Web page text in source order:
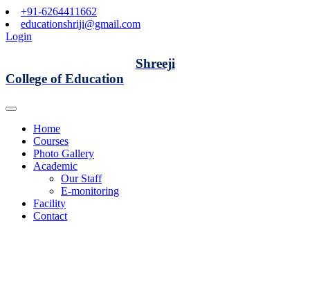
+91-6264411662
educationshriji@gmail.com
Login
Shreeji
College of Education
Home
Courses
Photo Gallery
Academic
Our Staff
E-monitoring
Facility
Contact